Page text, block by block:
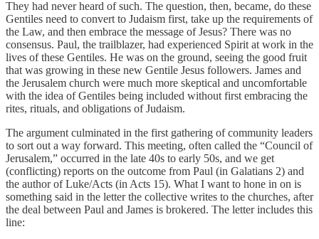
They had never heard of such. The question, then, became, do these
Gentiles need to convert to Judaism first, take up the requirements of
the Law, and then embrace the message of Jesus? There was no
consensus. Paul, the trailblazer, had experienced Spirit at work in the
lives of these Gentiles. He was on the ground, seeing the good fruit
that was growing in these new Gentile Jesus followers. James and
the Jerusalem church were much more skeptical and uncomfortable
with the idea of Gentiles being included without first embracing the
rites, rituals, and obligations of Judaism.
The argument culminated in the first gathering of community leaders
to sort out a way forward. This meeting, often called the “Council of
Jerusalem,” occurred in the late 40s to early 50s, and we get
(conflicting) reports on the outcome from Paul (in Galatians 2) and
the author of Luke/Acts (in Acts 15). What I want to hone in on is
something said in the letter the collective writes to the churches, after
the deal between Paul and James is brokered. The letter includes this
line: